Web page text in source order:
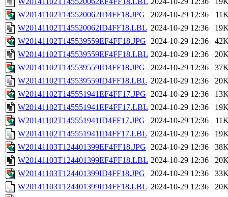
W20141102T145520062ID4FF18.JPG
2024-10-29 12:36
W20141102T145520062ID4FF18.LBL 2024-10-29 12:36
W20141102T145539559EF4FF18.JPG 2024-10-29 12:36
W20141102T145539559EF4FF18.LBL 2024-10-29 12:36
W20141102T145539559ID4FF18.JPG
2024-10-29 12:36
W20141102T145539559ID4FF18.LBL 2024-10-29 12:36
W20141102T145551941EF4FF17.JPG 2024-10-29 12:36
W20141102T145551941EF4FF17.LBL 2024-10-29 12:36
W20141102T145551941ID4FF17.JPG
2024-10-29 12:36
W20141102T145551941ID4FF17.LBL 2024-10-29 12:36
W20141103T124401399EF4FF18.JPG 2024-10-29 12:36
W20141103T124401399EF4FF18.LBL 2024-10-29 12:36
W20141103T124401399ID4FF18.JPG
2024-10-29 12:36
W20141103T124401399ID4FF18.LBL 2024-10-29 12:36